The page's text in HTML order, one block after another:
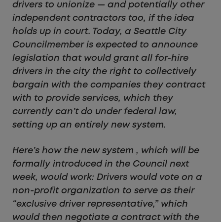
drivers to unionize — and potentially other
independent contractors too, if the idea
holds up in court. Today, a Seattle City
Councilmember is expected to announce
legislation that would grant all for-hire
drivers in the city the right to collectively
bargain with the companies they contract
with to provide services, which they
currently can’t do under federal law,
setting up an entirely new system.
Here’s how the new system , which will be
formally introduced in the Council next
week, would work: Drivers would vote on a
non-profit organization to serve as their
“exclusive driver representative,” which
would then negotiate a contract with the